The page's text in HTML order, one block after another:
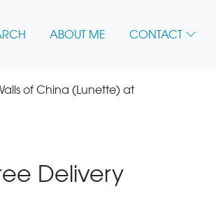
ABOUT ME CONTACT
of China (Lunette) at
Delivery